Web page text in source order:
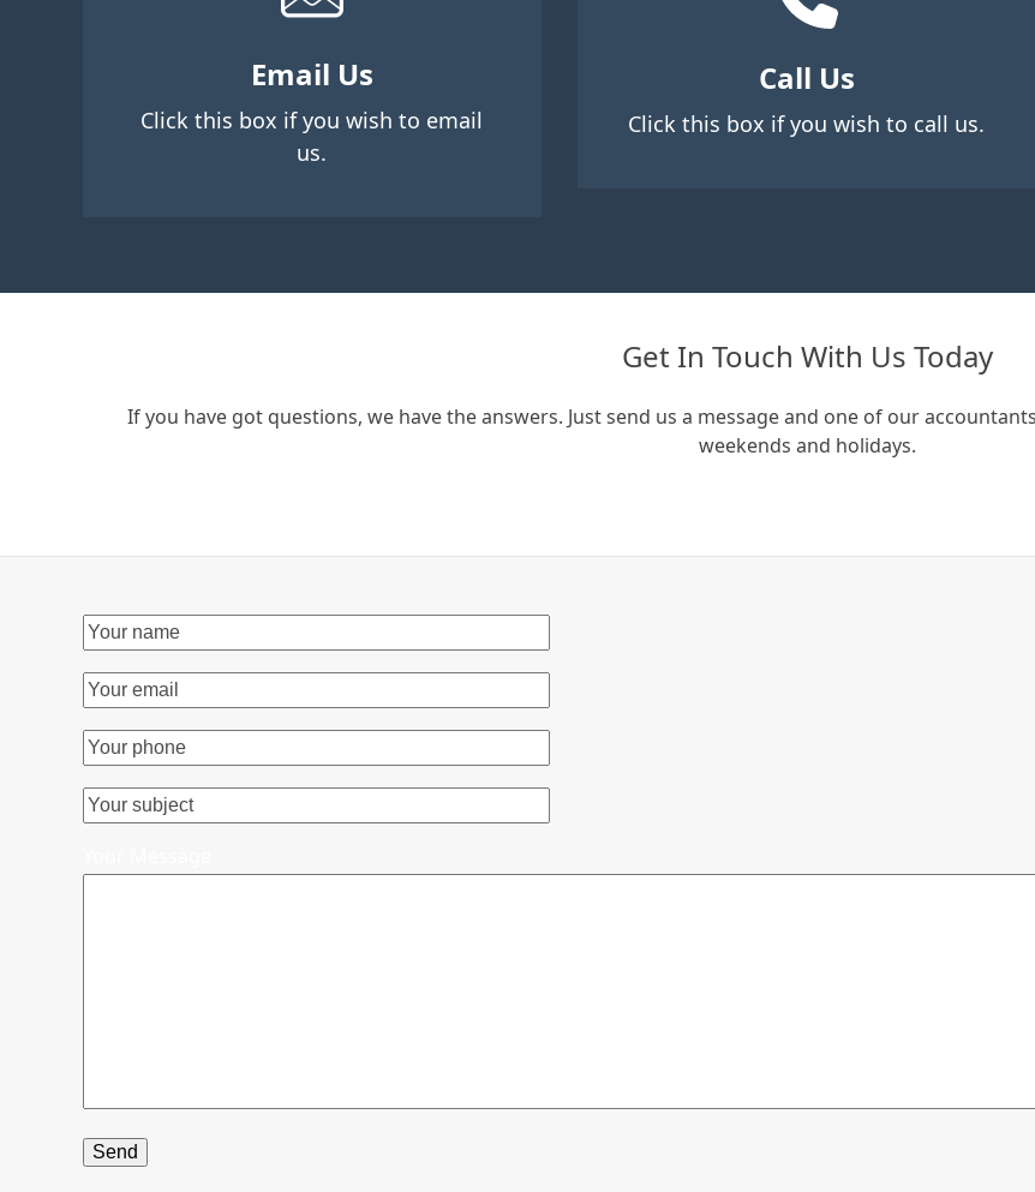
Email Us
Click this box if you wish to email
us.
Call Us
Click this box if you wish to call us.
Get In Touch With Us Today
If you have got questions, we have the answers. Just send us a message and one of our
weekends and holidays.